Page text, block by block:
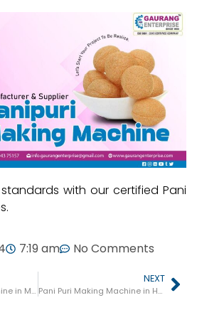
with our certified Pani
7:19 am No Comments
Pani Puri Making Machine in Mysore (Mysuru)
NEXT
Pani Puri Making Machine in Hubli